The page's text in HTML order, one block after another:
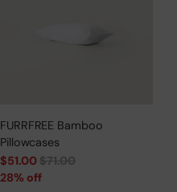
FURRFREE Bamboo
Pillowcases
Regular
price
$51.00$71.00
28% off